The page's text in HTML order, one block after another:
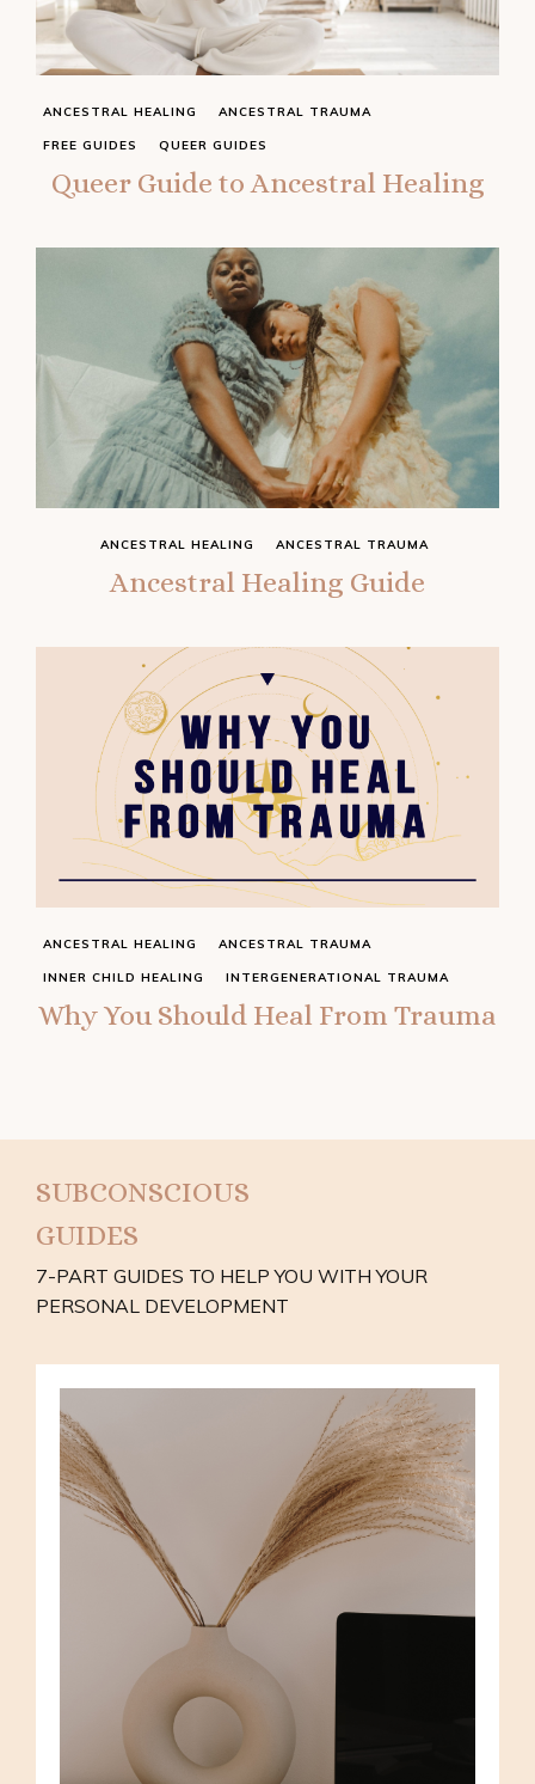
Queer Guide to Ancestral Healing
ANCESTRAL HEALING ANCESTRAL TRAUMA
FREE GUIDES QUEER GUIDES
Ancestral Healing Guide
ANCESTRAL HEALING ANCESTRAL TRAUMA
Why You Should Heal From Trauma
ANCESTRAL HEALING ANCESTRAL TRAUMA
INNER CHILD HEALING INTERGENERATIONAL TRAUMA
SUBCONSCIOUS
GUIDES
7-PART GUIDES TO HELP YOU WITH YOUR
PERSONAL DEVELOPMENT